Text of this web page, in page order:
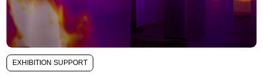
EXHIBITION SUPPORT